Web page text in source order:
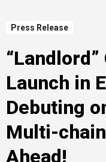
Press Release
Launch in
Debuting
Multi-
Ahead!